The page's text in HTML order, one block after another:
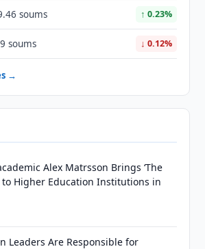
soums ↑ 0.23%
soums ↓ 0.12%
→
Alex Matrsson Brings ‘The
to Higher Education Institutions in
Leaders Are Responsible for